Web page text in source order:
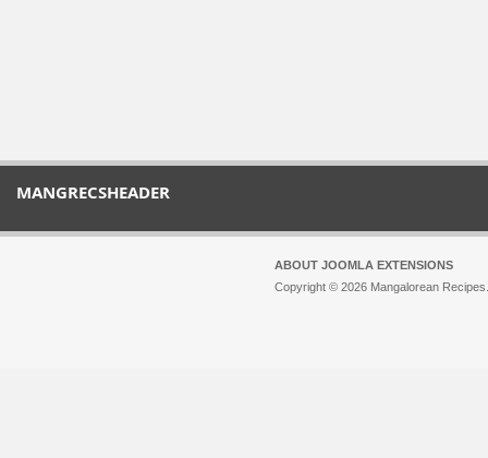
MANGRECSHEADER
ABOUT JOOMLA EXTENSIONS
Copyright © 2026 Mangalorean